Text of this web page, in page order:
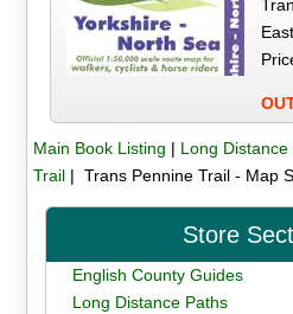
East
Main Book Listing | Long Distance
Trail| Trans Pennine Trail - Map
Store
English County Guides
Long Distance Paths